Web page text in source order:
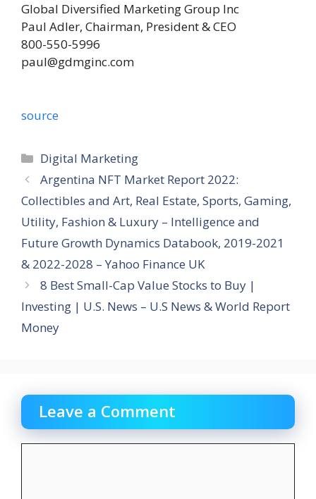
Global Diversified Marketing Group Inc
Paul Adler, Chairman, President & CEO
800-550-5996
paul@gdmginc.com
source
Categories
Digital Marketing
Argentina NFT Market Report 2022:
Collectibles and Art, Real Estate, Sports, Gaming,
Utility, Fashion & Luxury – Intelligence and
Future Growth Dynamics Databook, 2019-2021
& 2022-2028 – Yahoo Finance UK
8 Best Small-Cap Value Stocks to Buy |
Investing | U.S. News – U.S News & World Report
Money
Leave a Comment